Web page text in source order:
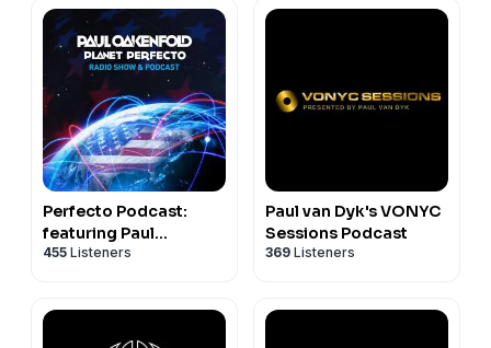
Perfecto Podcast:
featuring Paul
Oakenfold
455 Listeners
Paul van Dyk's VONYC
Sessions Podcast
369 Listeners